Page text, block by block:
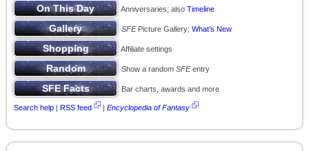
Anniversaries; also Timeline
SFEPicture Gallery; What’s New
Affiliate settings
Show a random SFEentry
Bar charts, awards and more
Search help | RSS feed | Encyclopedia of Fantasy